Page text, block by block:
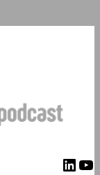
LinkedIn YouTube